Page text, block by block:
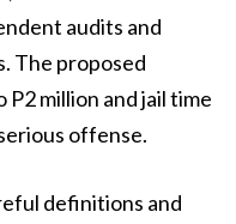
audits and
The proposed
million and jail time
offense.
definitions and